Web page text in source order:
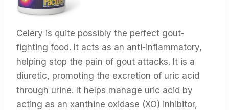
Celery is quite possibly the perfect gout-
fighting food. It acts as an anti-inflammatory,
helping stop the pain of gout attacks. It is a
diuretic, promoting the excretion of uric acid
through urine. It helps manage uric acid by
acting as an xanthine oxidase (XO) inhibitor,